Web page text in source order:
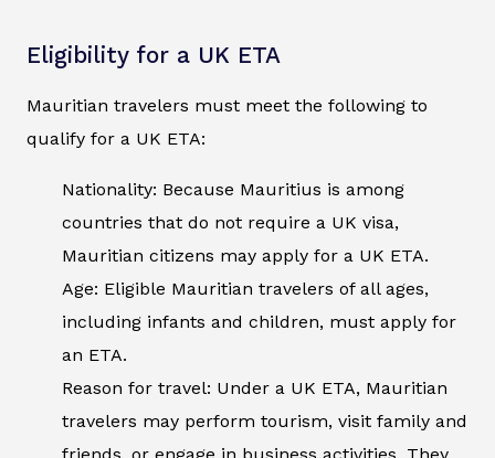
Eligibility for a UK ETA
Mauritian travelers must meet the following to
qualify for a UK ETA:
Nationality: Because Mauritius is among
countries that do not require a UK visa,
Mauritian citizens may apply for a UK ETA.
Age: Eligible Mauritian travelers of all ages,
including infants and children, must apply for
an ETA.
Reason for travel: Under a UK ETA, Mauritian
travelers may perform tourism, visit family and
friends, or engage in business activities. They